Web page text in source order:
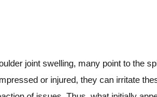
joint swelling, many point to the
or injured, they can irritate